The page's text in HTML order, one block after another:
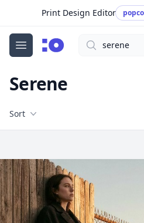
Print Design Editor
Open menu
cgfaces.comSearch
Serene
Filters
Sort
Free Stock Images